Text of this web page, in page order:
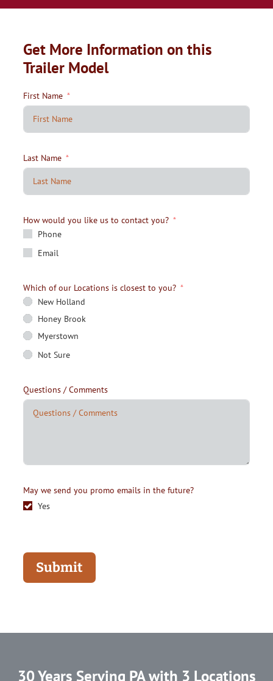
Get More Information on this
Trailer Model
First Name
Last Name
How would you like us to contact you?
Phone
Email
Which of our Locations is closest to you?
New Holland
Honey Brook
Myerstown
Not Sure
Questions / Comments
May we send you promo emails in the future?
Yes
Submit
30 Years Serving PA with 3 Locations